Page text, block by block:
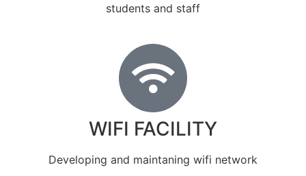
students and staff
WIFI FACILITY
Developing and maintaning wifi network